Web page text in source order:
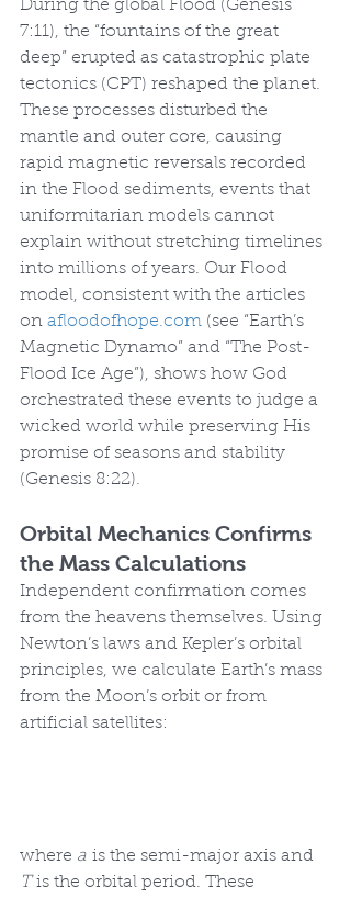
During the global Flood (Genesis
7:11), the “fountains of the great
deep” erupted as catastrophic plate
tectonics (CPT) reshaped the planet.
These processes disturbed the
mantle and outer core, causing
rapid magnetic reversals recorded
in the Flood sediments, events that
uniformitarian models cannot
explain without stretching timelines
into millions of years. Our Flood
model, consistent with the articles
on afloodofhope.com (see “Earth’s
Magnetic Dynamo” and “The Post-
Flood Ice Age”), shows how God
orchestrated these events to judge a
wicked world while preserving His
promise of seasons and stability
(Genesis 8:22).
Orbital Mechanics Confirms
the Mass Calculations
Independent confirmation comes
from the heavens themselves. Using
Newton’s laws and Kepler’s orbital
principles, we calculate Earth’s mass
from the Moon’s orbit or from
artificial satellites:
where a is the semi-major axis and
T is the orbital period. These